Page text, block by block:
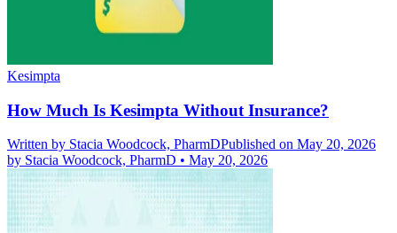
Kesimpta
How Much Is Kesimpta Without Insurance?
Written by Stacia Woodcock, PharmDPublished on May 20, 2026
by Stacia Woodcock, PharmD • May 20, 2026